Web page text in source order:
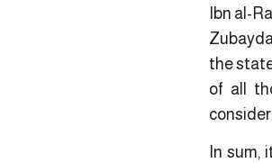
Ibn al-
the
of all
In